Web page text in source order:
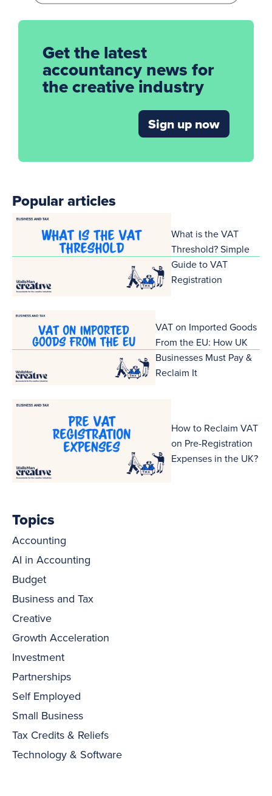
Get the latest
accountancy news for
the creative industry
Sign up now
Popular articles
What is the VAT
Threshold? Simple
Guide to VAT
Registration
VAT on Imported Goods
From the EU: How UK
Businesses Must Pay &
Reclaim It
How to Reclaim VAT
on Pre-Registration
Expenses in the UK?
Topics
Accounting
AI in Accounting
Budget
Business and Tax
Creative
Growth Acceleration
Investment
Partnerships
Self Employed
Small Business
Tax Credits & Reliefs
Technology & Software